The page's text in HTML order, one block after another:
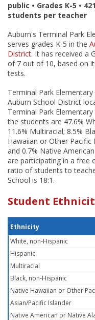
public • Grades K-5 •
students per teacher
Auburn's Terminal Park
serves grades K-5 in the
District. It has received a
of 7 out of 10, based on
tests.
Terminal Park
Auburn School District
Terminal Park
the students are 47.6%
11.6% Multiracial; 8.5%
Hawaiian or Other Pacific
and 0.7% Native
are participating in a free
ratio of students to
School is 18:1.
Student
Ethnicity
White, non-Hispanic
Hispanic
Multiracial
Black, non-Hispanic
Native Hawaiian or Other
Asian/Pacific Islander
Native American or Native